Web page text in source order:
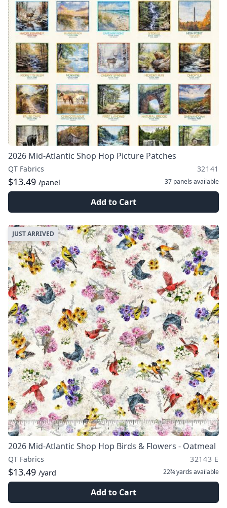
2026 Mid-Atlantic Shop Hop Picture Patches
QT Fabrics 32141
$13.49 /panel 37 panels available
Add to Cart
JUST ARRIVED
2026 Mid-Atlantic Shop Hop Birds & Flowers - Oatmeal
QT Fabrics 32143 E
$13.49 /yard 22¾ yards available
Add to Cart